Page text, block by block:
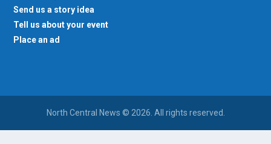
Send us a story idea
Tell us about your event
Place an ad
North Central News © 2026. All rights reserved.